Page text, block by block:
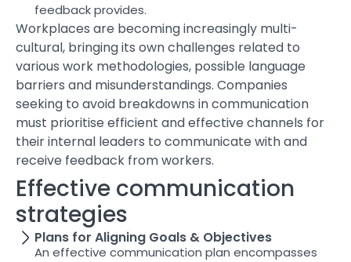
feedback provides.
Workplaces are becoming increasingly multi-
cultural, bringing its own challenges related to
various work methodologies, possible language
barriers and misunderstandings. Companies
seeking to avoid breakdowns in communication
must prioritise efficient and effective channels for
their internal leaders to communicate with and
receive feedback from workers.
Effective communication
strategies
Plans for Aligning Goals & Objectives
An effective communication plan encompasses